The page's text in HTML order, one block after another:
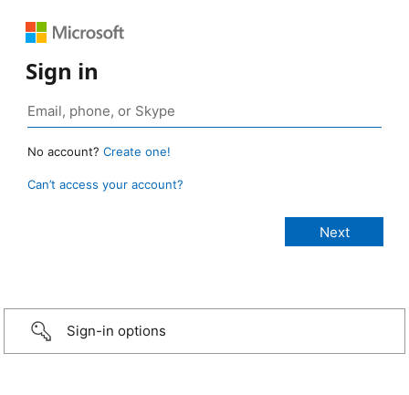
Sign in
No account? Create one!
Can’t access your account?
Sign-in options